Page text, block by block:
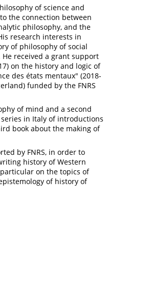
of science and
the connection between
philosophy, and the
research interests in
of philosophy of social
He received a grant support
on the history and logic of
des états mentaux" (2018-
funded by the FNRS
of mind and a second
in Italy of introductions
book about the making of
by FNRS, in order to
history of Western
on the topics of
of history of